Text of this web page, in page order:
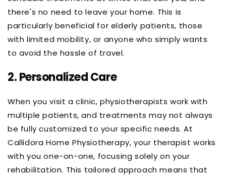
there's no need to leave your home. This is
particularly beneficial for elderly patients, those
with limited mobility, or anyone who simply wants
to avoid the hassle of travel.
2.Personalized Care
When you visit a clinic, physiotherapists work with
multiple patients, and treatments may not always
be fully customized to your specific needs. At
Callidora Home Physiotherapy, your therapist works
with you one-on-one, focusing solely on your
rehabilitation. This tailored approach means that